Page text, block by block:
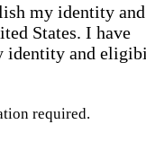
my identity and
States. I have
identity and
required.